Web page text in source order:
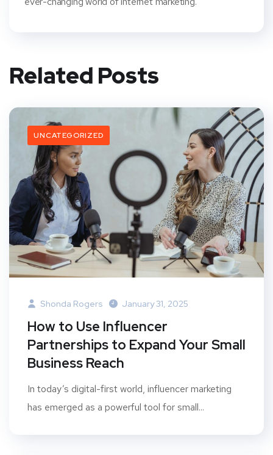
Related Posts
UNCATEGORIZED
Shonda Rogers January 31, 2025
How to Use Influencer
Partnerships to Expand Your Small
Business Reach
In today’s digital-first world, influencer marketing
has emerged as a powerful tool for small...